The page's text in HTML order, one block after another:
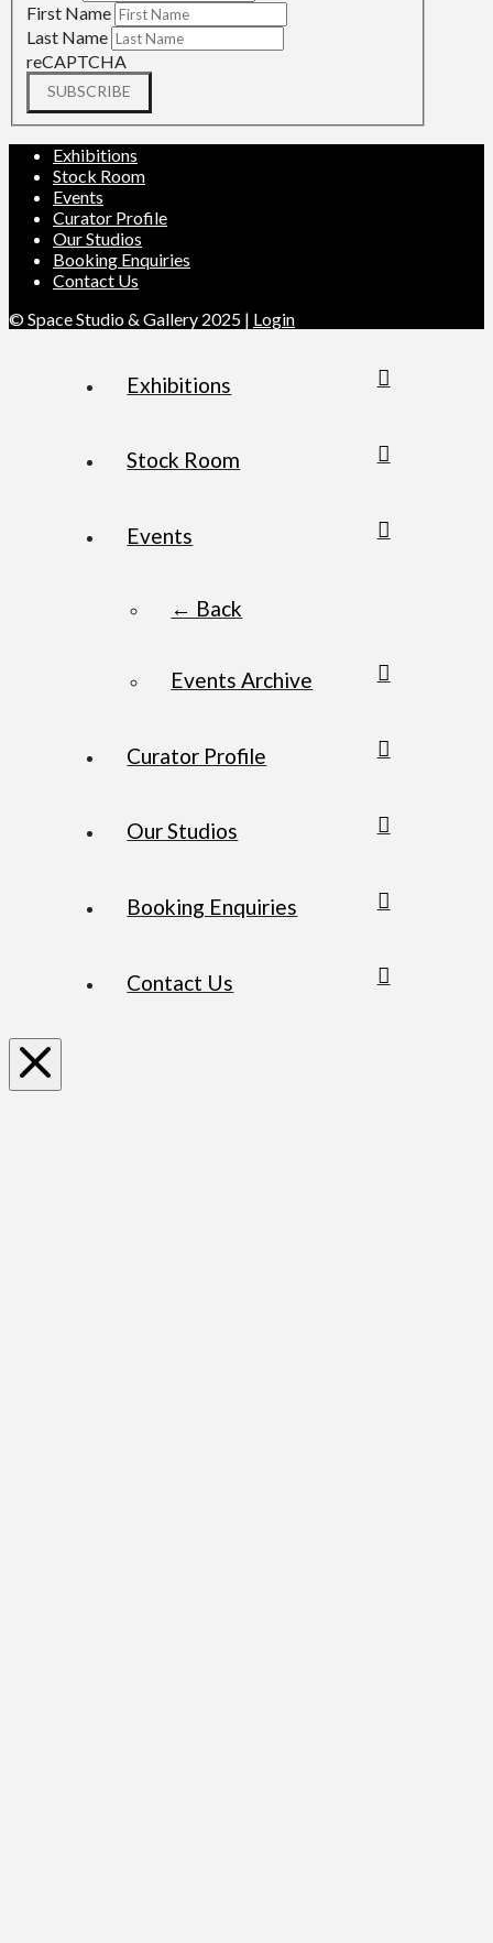
First Name
Last Name
reCAPTCHA
SUBSCRIBE
Exhibitions
Stock Room
Events
Curator Profile
Our Studios
Booking Enquiries
Contact Us
© Space Studio & Gallery 2025 | Login
Exhibitions
Stock Room
Events
← Back
Events Archive
Curator Profile
Our Studios
Booking Enquiries
Contact Us